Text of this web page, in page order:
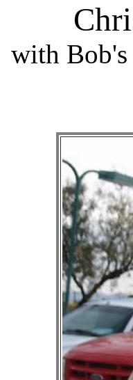
with Bob's